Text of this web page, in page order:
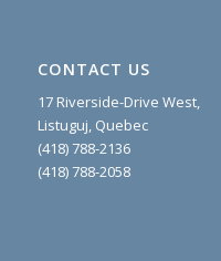
CONTACT US
17 Riverside-Drive West,
Listuguj, Quebec
(418) 788-2136
(418) 788-2058